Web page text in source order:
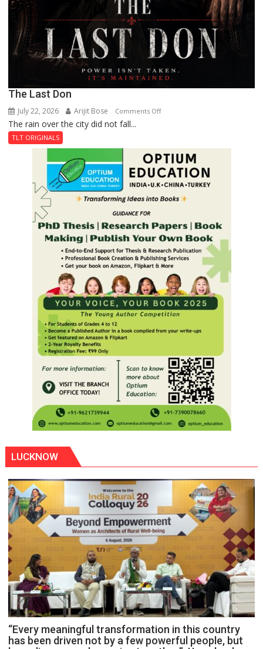
The Last Don
July 22, 2026 Arijit Bose Comments Offon
Don
The rain over the city did not fall...
TLT ORIGINALS
LUCKNOW
“Every meaningful transformation in this country
has been driven not by a few powerful people, but